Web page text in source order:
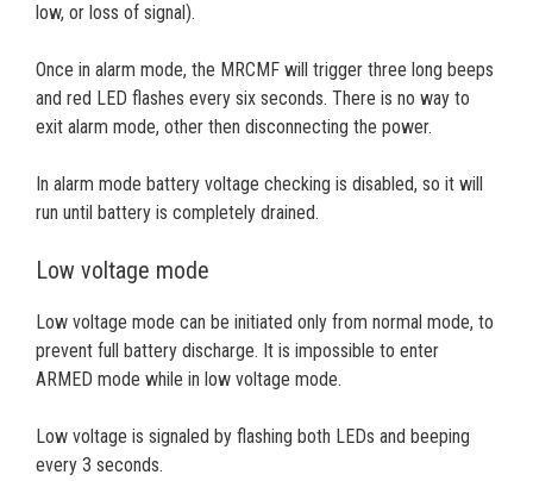
low, or loss of signal).
Once in alarm mode, the MRCMF will trigger three long beeps
and red LED flashes every six seconds. There is no way to
exit alarm mode, other then disconnecting the power.
In alarm mode battery voltage checking is disabled, so it will
run until battery is completely drained.
Low voltage mode
Low voltage mode can be initiated only from normal mode, to
prevent full battery discharge. It is impossible to enter
ARMED mode while in low voltage mode.
Low voltage is signaled by flashing both LEDs and beeping
every 3 seconds.